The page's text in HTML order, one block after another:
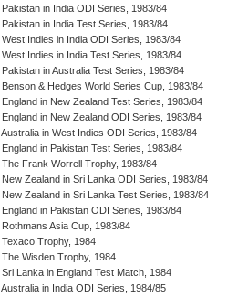
Pakistan in India ODI Series, 1983/84
Pakistan in India Test Series, 1983/84
West Indies in India ODI Series, 1983/84
West Indies in India Test Series, 1983/84
Pakistan in Australia Test Series, 1983/84
Benson & Hedges World Series Cup, 1983/84
England in New Zealand Test Series, 1983/84
England in New Zealand ODI Series, 1983/84
Australia in West Indies ODI Series, 1983/84
England in Pakistan Test Series, 1983/84
The Frank Worrell Trophy, 1983/84
New Zealand in Sri Lanka ODI Series, 1983/84
New Zealand in Sri Lanka Test Series, 1983/84
England in Pakistan ODI Series, 1983/84
Rothmans Asia Cup, 1983/84
Texaco Trophy, 1984
The Wisden Trophy, 1984
Sri Lanka in England Test Match, 1984
Australia in India ODI Series, 1984/85